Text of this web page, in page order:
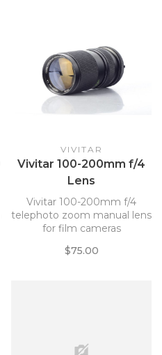
VIVITAR
Vivitar 100-200mm f/4
Lens
Vivitar 100-200mm f/4
telephoto zoom manual lens
for film cameras
$75.00